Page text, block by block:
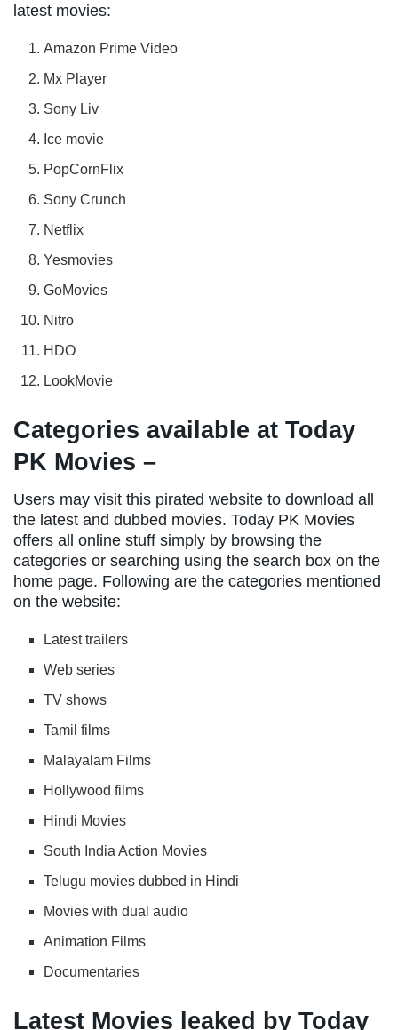
latest movies:
Amazon Prime Video
Mx Player
Sony Liv
Ice movie
PopCornFlix
Sony Crunch
Netflix
Yesmovies
GoMovies
Nitro
HDO
LookMovie
Categories available at Today
PK Movies –
Users may visit this pirated website to download all
the latest and dubbed movies. Today PK Movies
offers all online stuff simply by browsing the
categories or searching using the search box on the
home page. Following are the categories mentioned
on the website:
Latest trailers
Web series
TV shows
Tamil films
Malayalam Films
Hollywood films
Hindi Movies
South India Action Movies
Telugu movies dubbed in Hindi
Movies with dual audio
Animation Films
Documentaries
Latest Movies leaked by Today